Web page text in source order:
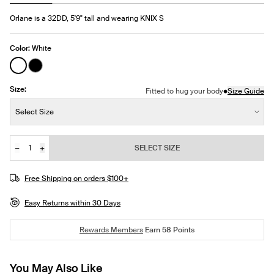
Orlane is a 32DD, 5'9" tall and wearing KNIX S
Color:White
See product in White color
See product in Black color
Size: Fitted to hug your body•Size Guide
Select Size
Quantity
− + SELECT SIZE
Free Shipping on orders $100+
Easy Returns within 30 Days
Rewards MembersEarn58 Points
You May Also Like